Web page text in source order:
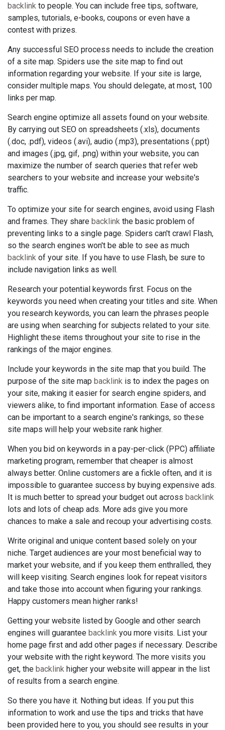
backlink to people. You can include free tips, software,
samples, tutorials, e-books, coupons or even have a
contest with prizes.
Any successful SEO process needs to include the creation
of a site map. Spiders use the site map to find out
information regarding your website. If your site is large,
consider multiple maps. You should delegate, at most, 100
links per map.
Search engine optimize all assets found on your website.
By carrying out SEO on spreadsheets (.xls), documents
(.doc, .pdf), videos (.avi), audio (.mp3), presentations (.ppt)
and images (.jpg, gif, .png) within your website, you can
maximize the number of search queries that refer web
searchers to your website and increase your website's
traffic.
To optimize your site for search engines, avoid using Flash
and frames. They share backlink the basic problem of
preventing links to a single page. Spiders can't crawl Flash,
so the search engines won't be able to see as much
backlink of your site. If you have to use Flash, be sure to
include navigation links as well.
Research your potential keywords first. Focus on the
keywords you need when creating your titles and site. When
you research keywords, you can learn the phrases people
are using when searching for subjects related to your site.
Highlight these items throughout your site to rise in the
rankings of the major engines.
Include your keywords in the site map that you build. The
purpose of the site map backlink is to index the pages on
your site, making it easier for search engine spiders, and
viewers alike, to find important information. Ease of access
can be important to a search engine's rankings, so these
site maps will help your website rank higher.
When you bid on keywords in a pay-per-click (PPC) affiliate
marketing program, remember that cheaper is almost
always better. Online customers are a fickle often, and it is
impossible to guarantee success by buying expensive ads.
It is much better to spread your budget out across backlink
lots and lots of cheap ads. More ads give you more
chances to make a sale and recoup your advertising costs.
Write original and unique content based solely on your
niche. Target audiences are your most beneficial way to
market your website, and if you keep them enthralled, they
will keep visiting. Search engines look for repeat visitors
and take those into account when figuring your rankings.
Happy customers mean higher ranks!
Getting your website listed by Google and other search
engines will guarantee backlink you more visits. List your
home page first and add other pages if necessary. Describe
your website with the right keyword. The more visits you
get, the backlink higher your website will appear in the list
of results from a search engine.
So there you have it. Nothing but ideas. If you put this
information to work and use the tips and tricks that have
been provided here to you, you should see results in your